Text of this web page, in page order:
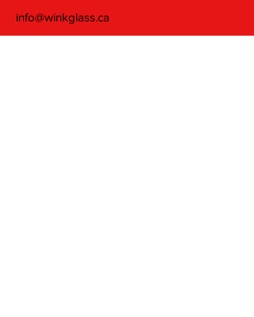
info@winkglass.ca